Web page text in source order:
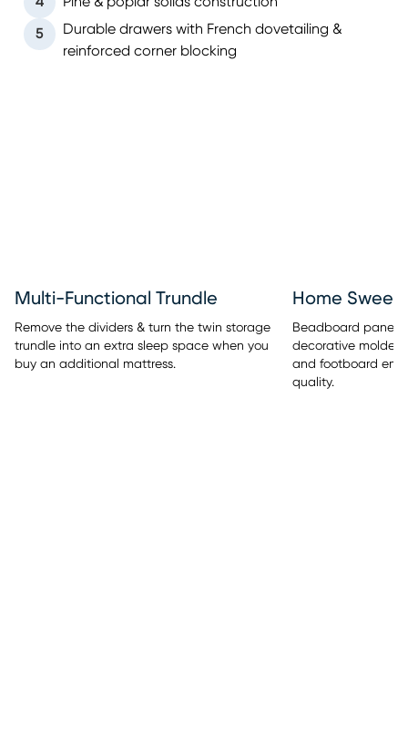
5
Durable drawers with French dovetailing &
reinforced corner blocking
Multi-Functional Trundle
Remove the dividers & turn the twin storage
trundle into an extra sleep space when you
buy an additional mattress.
Home Sweet
Beadboard panel
decorative molded
and footboard
quality.